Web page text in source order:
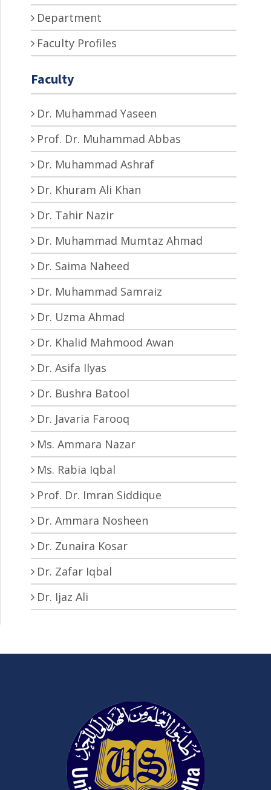
Department
Faculty Profiles
Faculty
Dr. Muhammad Yaseen
Prof. Dr. Muhammad Abbas
Dr. Muhammad Ashraf
Dr. Khuram Ali Khan
Dr. Tahir Nazir
Dr. Muhammad Mumtaz Ahmad
Dr. Saima Naheed
Dr. Muhammad Samraiz
Dr. Uzma Ahmad
Dr. Khalid Mahmood Awan
Dr. Asifa Ilyas
Dr. Bushra Batool
Dr. Javaria Farooq
Ms. Ammara Nazar
Ms. Rabia Iqbal
Prof. Dr. Imran Siddique
Dr. Ammara Nosheen
Dr. Zunaira Kosar
Dr. Zafar Iqbal
Dr. Ijaz Ali